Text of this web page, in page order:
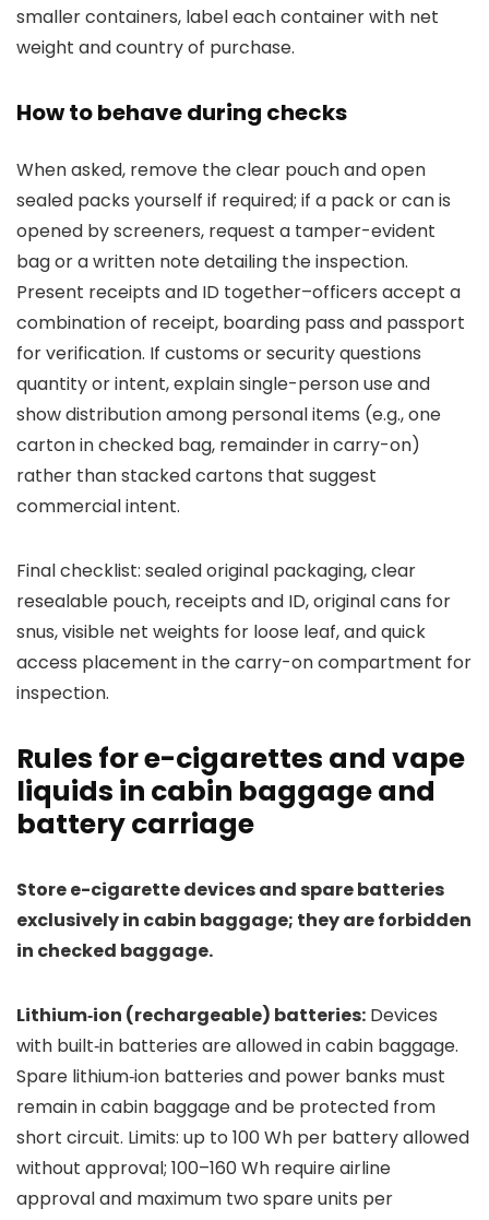
smaller containers, label each container with net
weight and country of purchase.
How to behave during checks
When asked, remove the clear pouch and open
sealed packs yourself if required; if a pack or can is
opened by screeners, request a tamper-evident
bag or a written note detailing the inspection.
Present receipts and ID together–officers accept a
combination of receipt, boarding pass and passport
for verification. If customs or security questions
quantity or intent, explain single-person use and
show distribution among personal items (e.g., one
carton in checked bag, remainder in carry-on)
rather than stacked cartons that suggest
commercial intent.
Final checklist: sealed original packaging, clear
resealable pouch, receipts and ID, original cans for
snus, visible net weights for loose leaf, and quick
access placement in the carry-on compartment for
inspection.
Rules for e-cigarettes and vape
liquids in cabin baggage and
battery carriage
Store e-cigarette devices and spare batteries
exclusively in cabin baggage; they are forbidden
in checked baggage.
Lithium‑ion (rechargeable) batteries: Devices
with built‑in batteries are allowed in cabin baggage.
Spare lithium‑ion batteries and power banks must
remain in cabin baggage and be protected from
short circuit. Limits: up to 100 Wh per battery allowed
without approval; 100–160 Wh require airline
approval and maximum two spare units per